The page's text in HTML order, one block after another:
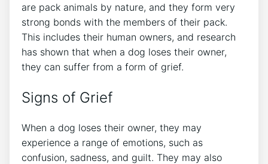
are pack animals by nature, and they form very
strong bonds with the members of their pack.
This includes their human owners, and research
has shown that when a dog loses their owner,
they can suffer from a form of grief.
Signs of Grief
When a dog loses their owner, they may
experience a range of emotions, such as
confusion, sadness, and guilt. They may also